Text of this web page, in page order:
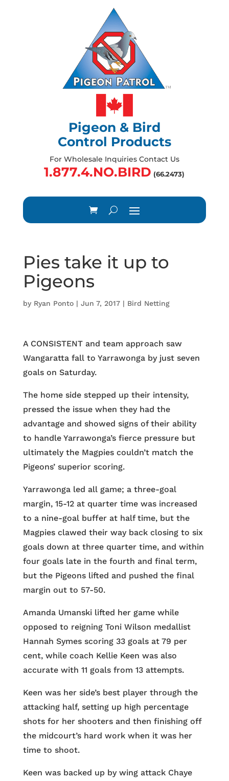
Pigeon & Bird
Control Products
For Wholesale Inquiries Contact Us
1.877.4.NO.BIRD (66.2473)
Pies take it up to
Pigeons
by Ryan Ponto| Jun 7, 2017| Bird Netting
A CONSISTENT and team approach saw
Wangaratta fall to Yarrawonga by just seven
goals on Saturday.
The home side stepped up their intensity,
pressed the issue when they had the
advantage and showed signs of their ability
to handle Yarrawonga’s fierce pressure but
ultimately the Magpies couldn’t match the
Pigeons’ superior scoring.
Yarrawonga led all game; a three-goal
margin, 15-12 at quarter time was increased
to a nine-goal buffer at half time, but the
Magpies clawed their way back closing to six
goals down at three quarter time, and within
four goals late in the fourth and final term,
but the Pigeons lifted and pushed the final
margin out to 57-50.
Amanda Umanski lifted her game while
opposed to reigning Toni Wilson medallist
Hannah Symes scoring 33 goals at 79 per
cent, while coach Kellie Keen was also
accurate with 11 goals from 13 attempts.
Keen was her side’s best player through the
attacking half, setting up high percentage
shots for her shooters and then finishing off
the midcourt’s hard work when it was her
time to shoot.
Keen was backed up by wing attack Chaye